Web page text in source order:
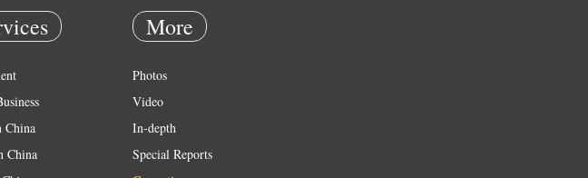
China
China
More
Photos
Video
In-depth
Special Reports